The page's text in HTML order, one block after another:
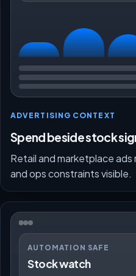
ADVERTISING CONTEXT
Spend beside stock
Retail and marketplace
and ops constraints visible.
AUTOMATION SAFE
Stock watch